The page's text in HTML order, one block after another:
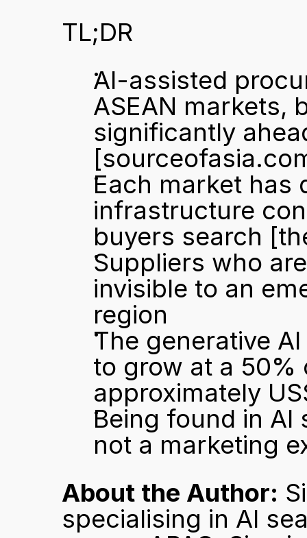
TL;DR
AI-assisted
ASEAN markets,
Each market has
infrastructure
buyers search
Suppliers who
invisible to an
region
The generative
to grow at a 50%
approximately
Being found in
not a marketing
About the Author:
specialising in AI